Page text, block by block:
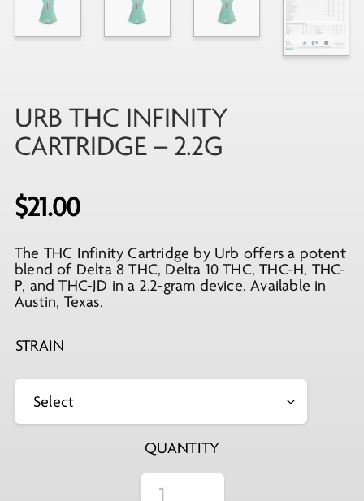
URB THC INFINITY
CARTRIDGE – 2.2G
$21.00
The THC Infinity Cartridge by Urb offers a potent
blend of Delta 8 THC, Delta 10 THC, THC-H, THC-
P, and THC-JD in a 2.2-gram device. Available in
Austin, Texas.
STRAIN
QUANTITY